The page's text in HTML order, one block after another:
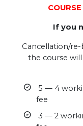
If you
Cancellation/
the course will
5 — 4
fee
3 — 2